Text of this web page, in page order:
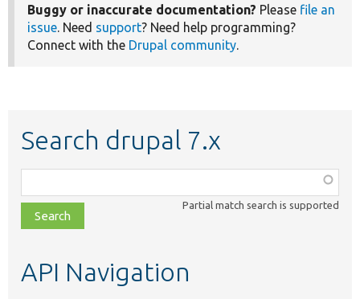
Buggy or inaccurate documentation? Please file an
issue. Need support? Need help programming?
Connect with the Drupal community.
Search drupal 7.x
class,
file,
topic,
Partial match search is supported
API Navigation